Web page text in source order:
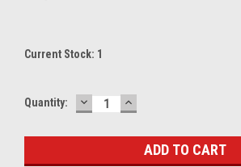
Current Stock: 1
Quantity: DECREASE
QUANTITY:
INCREASE
QUANTITY: